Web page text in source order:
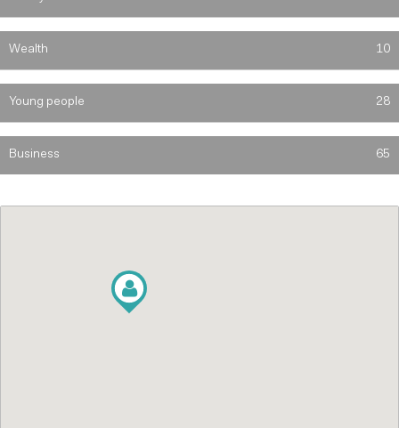
Wealth 10
Young people 28
Business 65